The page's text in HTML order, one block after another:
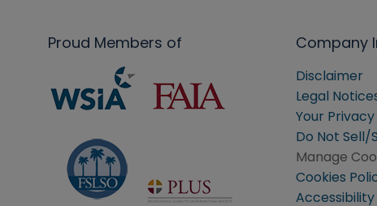
Proud Members of Company
Disclaimer
Legal
Your
Do Not Sell/
Manage
Cookies
Accessibility